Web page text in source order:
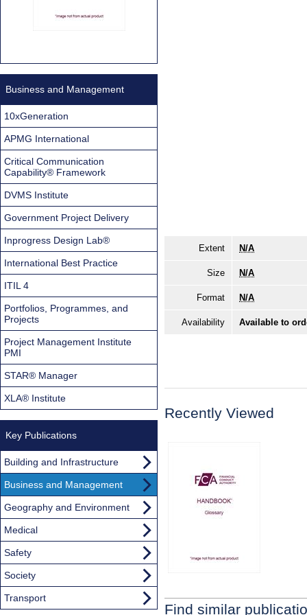
Extent N/A
Size N/A
Format N/A
Availability Available to
Recently Viewed
Find similar
Business and Management
10xGeneration
APMG International
Critical Communication
Capability® Framework
DVMS Institute
Government Project Delivery
Inprogress Design Lab®
International Best Practice
ITIL 4
Portfolios, Programmes, and
Projects
Project Management Institute
PMI
STAR® Manager
XLA® Institute
Key Publications
Building and Infrastructure
Business and Management
Geography and Environment
Medical
Safety
Society
Transport